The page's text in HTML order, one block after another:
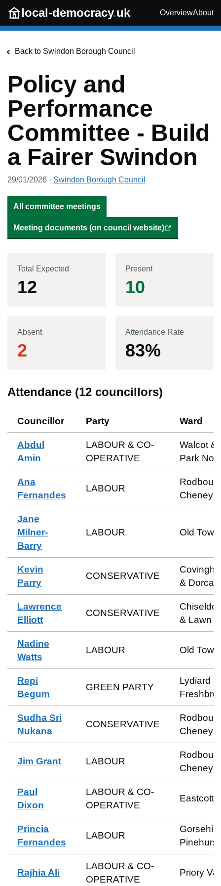
Skip to main content
local-democracy.uk OverviewAbout
Back to Swindon Borough Council
Policy and
Performance
Committee - Build
a Fairer Swindon
29/01/2026 · Swindon Borough Council
All committee meetings
Meeting documents (on council website)
Total Expected
12
Present
10
Absent
2
Attendance Rate
83%
Attendance (12 councillors)
Councillor Party Ward
Abdul
Amin
LABOUR & CO-
OPERATIVE
Walcot &
Park
Ana
Fernandes
LABOUR
Cheney
Jane
Milner-
Barry
LABOUR Old Town
Kevin
Parry
CONSERVATIVE
& Dorcan
Lawrence
Elliott
CONSERVATIVE
& Lawn
Nadine
Watts
LABOUR Old Town
Repi
Begum
GREEN PARTY
Lydiard &
Sudha Sri
Nukana
CONSERVATIVE
Cheney
Jim Grant LABOUR
Cheney
Paul
Dixon
LABOUR & CO-
OPERATIVE
Eastcott
Princia
Fernandes
LABOUR
Gorsehill
Pinehurst
Rajhia Ali
LABOUR & CO-
OPERATIVE
Priory